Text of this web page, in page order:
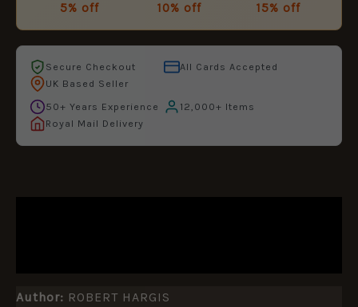
5% off 10% off 15% off
Secure Checkout
All Cards Accepted
UK Based Seller
50+ Years Experience
12,000+ Items
Royal Mail Delivery
Author: ROBERT HARGIS